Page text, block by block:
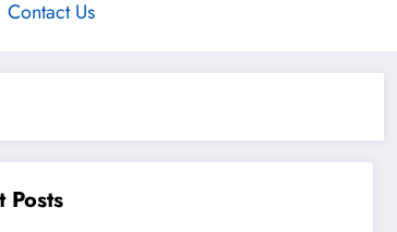
Contact Us
Posts